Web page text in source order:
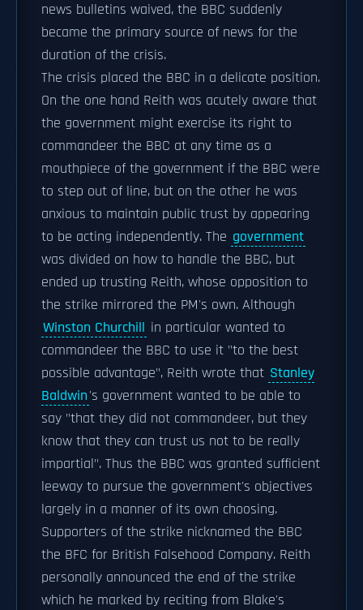
news bulletins waived, the BBC suddenly
became the primary source of news for the
duration of the crisis.
The crisis placed the BBC in a delicate position.
On the one hand Reith was acutely aware that
the government might exercise its right to
commandeer the BBC at any time as a
mouthpiece of the government if the BBC were
to step out of line, but on the other he was
anxious to maintain public trust by appearing
to be acting independently. The government
was divided on how to handle the BBC, but
ended up trusting Reith, whose opposition to
the strike mirrored the PM's own. Although
Winston Churchill in particular wanted to
commandeer the BBC to use it "to the best
possible advantage", Reith wrote that Stanley
Baldwin's government wanted to be able to
say "that they did not commandeer, but they
know that they can trust us not to be really
impartial". Thus the BBC was granted sufficient
leeway to pursue the government's objectives
largely in a manner of its own choosing.
Supporters of the strike nicknamed the BBC
the BFC for British Falsehood Company. Reith
personally announced the end of the strike
which he marked by reciting from Blake's